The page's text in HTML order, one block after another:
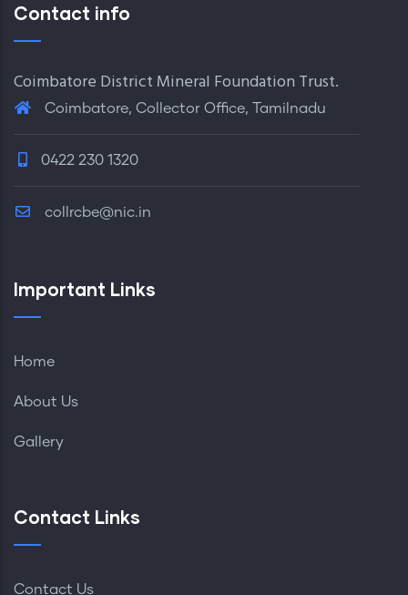
Contact info
Coimbatore District Mineral Foundation Trust.
Coimbatore, Collector Office, Tamilnadu
0422 230 1320
collrcbe@nic.in
Important Links
Home
About Us
Gallery
Contact Links
Contact Us